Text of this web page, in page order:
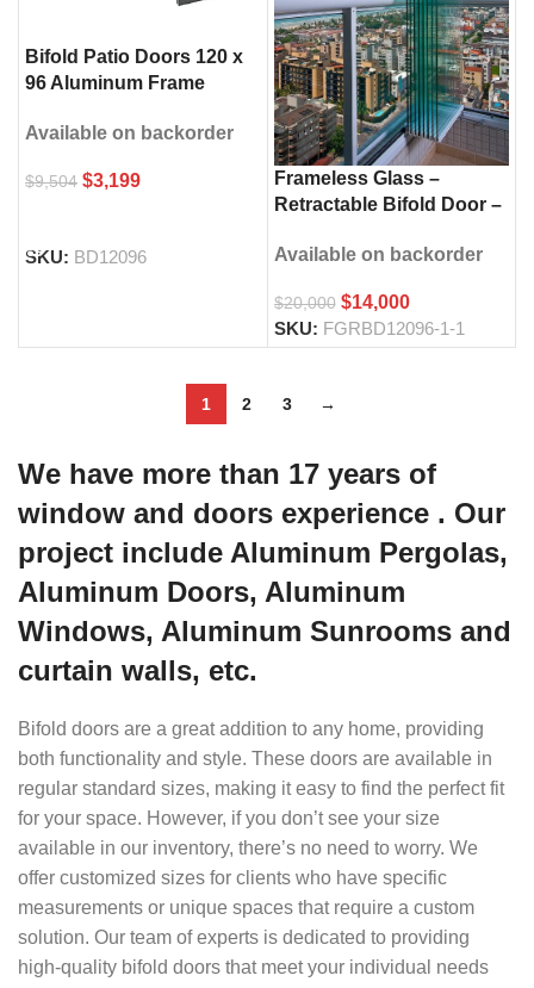
Bifold Patio Doors 120 x
96 Aluminum Frame
Available on backorder
$9,504 $3,199
SKU: BD12096
Frameless Glass –
Retractable Bifold Door –
Available on backorder
$20,000 $14,000
SKU: FGRBD12096-1-1
1 2 3 →
We have more than 17 years of
window and doors experience . Our
project include Aluminum Pergolas,
Aluminum Doors, Aluminum
Windows, Aluminum Sunrooms and
curtain walls, etc.
Bifold doors are a great addition to any home, providing
both functionality and style. These doors are available in
regular standard sizes, making it easy to find the perfect fit
for your space. However, if you don’t see your size
available in our inventory, there’s no need to worry. We
offer customized sizes for clients who have specific
measurements or unique spaces that require a custom
solution. Our team of experts is dedicated to providing
high-quality bifold doors that meet your individual needs